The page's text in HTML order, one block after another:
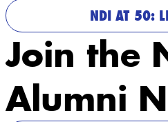
NDI AT 50:
Join the
Alumni